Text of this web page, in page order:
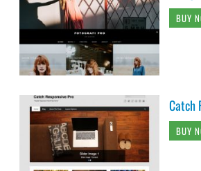
BUY
Catch
BUY